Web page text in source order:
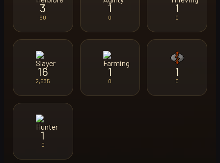
3
90
1
0
1
0
16
2,535
1
0
1
0
1
0